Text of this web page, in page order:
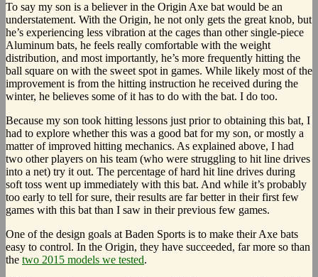
To say my son is a believer in the Origin Axe bat would be an
understatement. With the Origin, he not only gets the great knob, but
he’s experiencing less vibration at the cages than other single-piece
Aluminum bats, he feels really comfortable with the weight
distribution, and most importantly, he’s more frequently hitting the
ball square on with the sweet spot in games. While likely most of the
improvement is from the hitting instruction he received during the
winter, he believes some of it has to do with the bat. I do too.
Because my son took hitting lessons just prior to obtaining this bat, I
had to explore whether this was a good bat for my son, or mostly a
matter of improved hitting mechanics. As explained above, I had
two other players on his team (who were struggling to hit line drives
into a net) try it out. The percentage of hard hit line drives during
soft toss went up immediately with this bat. And while it’s probably
too early to tell for sure, their results are far better in their first few
games with this bat than I saw in their previous few games.
One of the design goals at Baden Sports is to make their Axe bats
easy to control. In the Origin, they have succeeded, far more so than
the two 2015 models we tested.